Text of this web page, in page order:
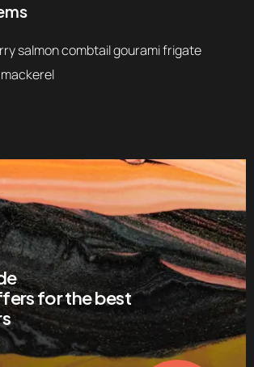
salmon combtail gourami frigate
for the best